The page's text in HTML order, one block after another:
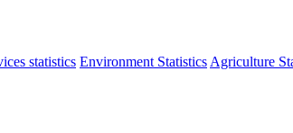
statistics Environment Statistics Agriculture